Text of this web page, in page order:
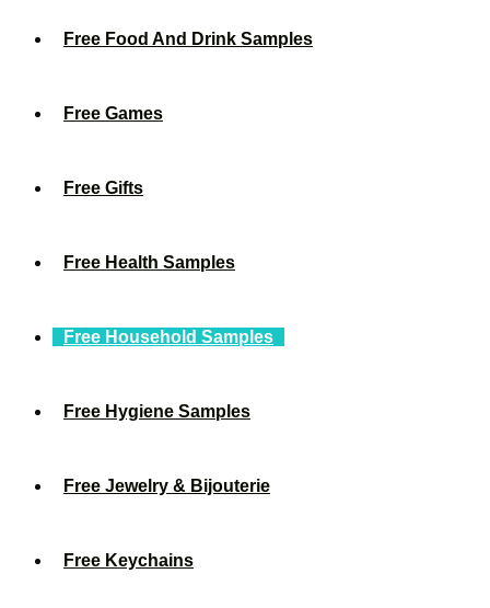
Free Food And Drink Samples
Free Games
Free Gifts
Free Health Samples
Free Household Samples
Free Hygiene Samples
Free Jewelry & Bijouterie
Free Keychains